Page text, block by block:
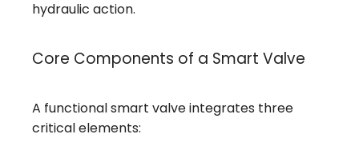
hydraulic action.
Core Components of a Smart Valve
A functional smart valve integrates three
critical elements: